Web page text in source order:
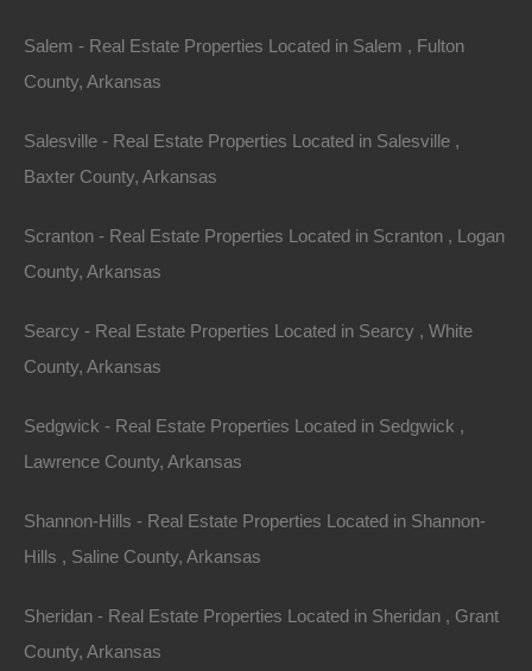
Salem - Real Estate Properties Located in Salem , Fulton
County, Arkansas
Salesville - Real Estate Properties Located in Salesville ,
Baxter County, Arkansas
Scranton - Real Estate Properties Located in Scranton , Logan
County, Arkansas
Searcy - Real Estate Properties Located in Searcy , White
County, Arkansas
Sedgwick - Real Estate Properties Located in Sedgwick ,
Lawrence County, Arkansas
Shannon-Hills - Real Estate Properties Located in Shannon-
Hills , Saline County, Arkansas
Sheridan - Real Estate Properties Located in Sheridan , Grant
County, Arkansas